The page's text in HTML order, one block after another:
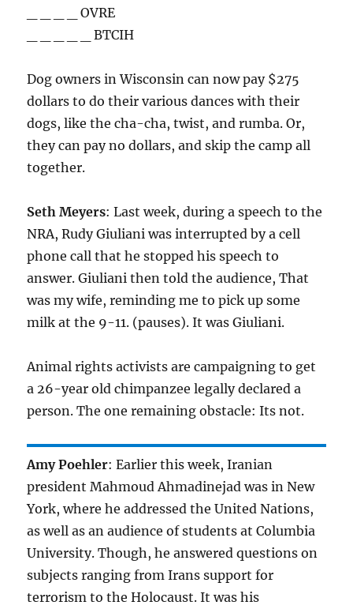
_ _ _ _ OVRE
_ _ _ _ _ BTCIH
Dog owners in Wisconsin can now pay $275
dollars to do their various dances with their
dogs, like the cha-cha, twist, and rumba. Or,
they can pay no dollars, and skip the camp all
together.
Seth Meyers: Last week, during a speech to the
NRA, Rudy Giuliani was interrupted by a cell
phone call that he stopped his speech to
answer. Giuliani then told the audience, That
was my wife, reminding me to pick up some
milk at the 9-11. (pauses). It was Giuliani.
Animal rights activists are campaigning to get
a 26-year old chimpanzee legally declared a
person. The one remaining obstacle: Its not.
Amy Poehler: Earlier this week, Iranian
president Mahmoud Ahmadinejad was in New
York, where he addressed the United Nations,
as well as an audience of students at Columbia
University. Though, he answered questions on
subjects ranging from Irans support for
terrorism to the Holocaust. It was his